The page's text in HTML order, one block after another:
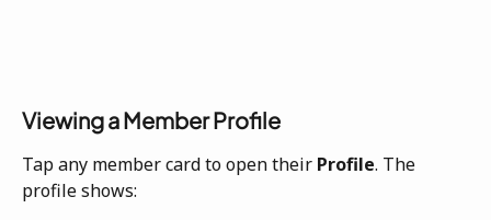
Viewing a Member Profile
Tap any member card to open their Profile. The
profile shows: